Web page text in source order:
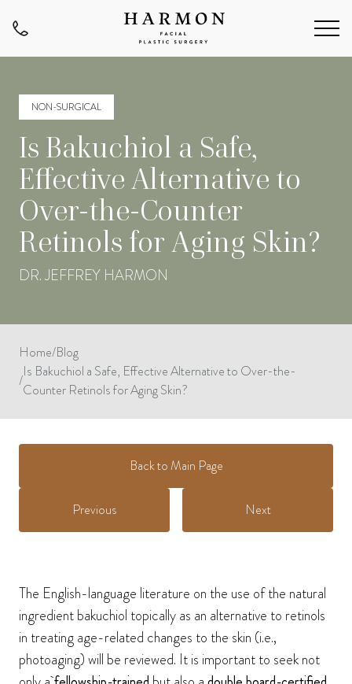
NON-SURGICAL
Is Bakuchiol a Safe,
Effective Alternative to
Over-the-Counter
Retinols for Aging Skin?
DR. JEFFREY HARMON
Home/Blog
/
Is Bakuchiol a Safe, Effective Alternative to Over-the-
Counter Retinols for Aging Skin?
Back to Main Page
Previous Next
The English-language literature on the use of the natural
ingredient bakuchiol topically as an alternative to retinols
in treating age-related changes to the skin (i.e.,
photoaging) will be reviewed. It is important to seek not